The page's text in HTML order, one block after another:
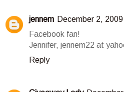
jennem December 2,
Facebook fan!
Jennifer, jennem22 at
Reply